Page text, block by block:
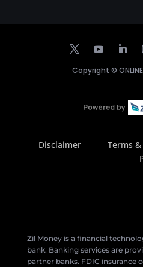
Copyright ©
Disclaimer Terms
Zil Money is a financial
bank. Banking services are
partner banks. FDIC insurance